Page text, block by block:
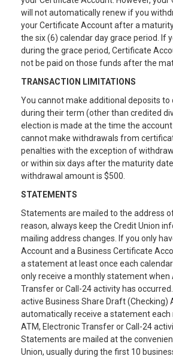
will not automatically renew if you
your Certificate Account after a
the six (6) calendar day grace period. If
during the grace period, Certificate
not be paid on those funds after the
TRANSACTION LIMITATIONS
You cannot make additional deposits
during their term (other than credited
election is made at the time the account
cannot make withdrawals from
penalties with the exception of
or within six days after the maturity
withdrawal amount is $500.
STATEMENTS
Statements are mailed to the address
reason, always keep the Credit Union
mailing address changes. If you only
Account and a Business Certificate
a statement at least once each calendar
only receive a monthly statement when
Transfer or Call-24 activity has
active Business Share Draft (Checking)
automatically receive a statement each
ATM, Electronic Transfer or Call-24
Statements are mailed at the
Union, usually during the first 10